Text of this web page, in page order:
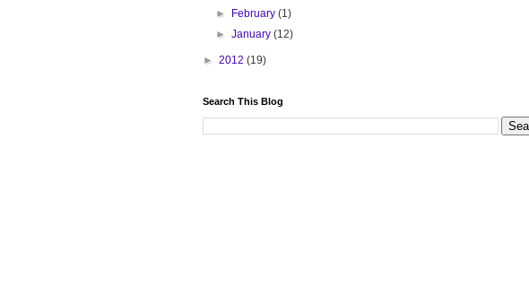
►
February(1)
►January(12)
► 2012 (19)
Search This Blog